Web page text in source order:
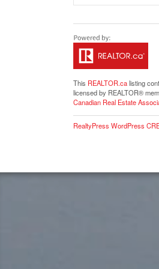
This REALTOR.calisting
licensed by REALTOR®
Canadian Real Estate
RealtyPress WordPress